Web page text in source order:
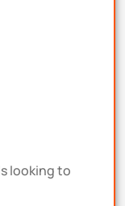
looking to